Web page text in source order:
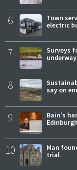
6
Town
electric
7
Surveys
underway
8
say on
9
Bain's
10
Man
trial